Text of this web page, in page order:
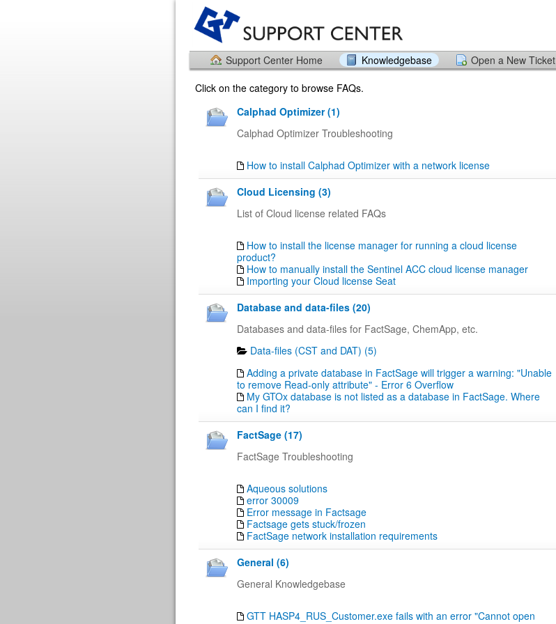
Support Center Home Knowledgebase Open a New Ticket
Click on the category to browse FAQs.
Calphad Optimizer (1)
Calphad Optimizer Troubleshooting
How to install Calphad Optimizer with a network license
Cloud Licensing (3)
List of Cloud license related FAQs
How to install the license manager for running a cloud license
product?
How to manually install the Sentinel ACC cloud license manager
Importing your Cloud license Seat
Database and data-files (20)
Databases and data-files for FactSage, ChemApp, etc.
Data-files (CST and DAT) (5)
Adding a private database in FactSage will trigger a warning: "Unable
to remove Read-only attribute" - Error 6 Overflow
My GTOx database is not listed as a database in FactSage. Where
can I find it?
FactSage (17)
FactSage Troubleshooting
Aqueous solutions
error 30009
Error message in Factsage
Factsage gets stuck/frozen
FactSage network installation requirements
General (6)
General Knowledgebase
GTT HASP4_RUS_Customer.exe fails with an error "Cannot open